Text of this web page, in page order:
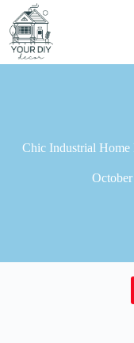
content
Chic Industrial